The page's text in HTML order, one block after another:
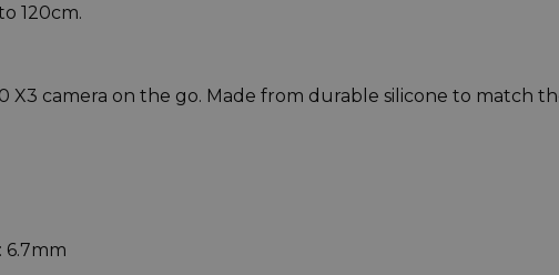
120cm.
X3 camera on the go. Made from durable silicone to match